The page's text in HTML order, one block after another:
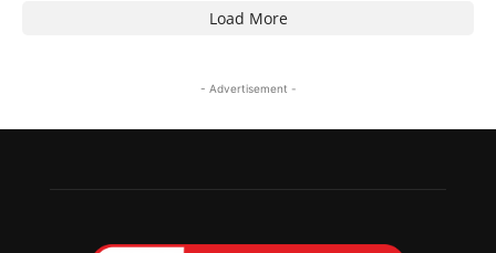
Load More
- Advertisement -